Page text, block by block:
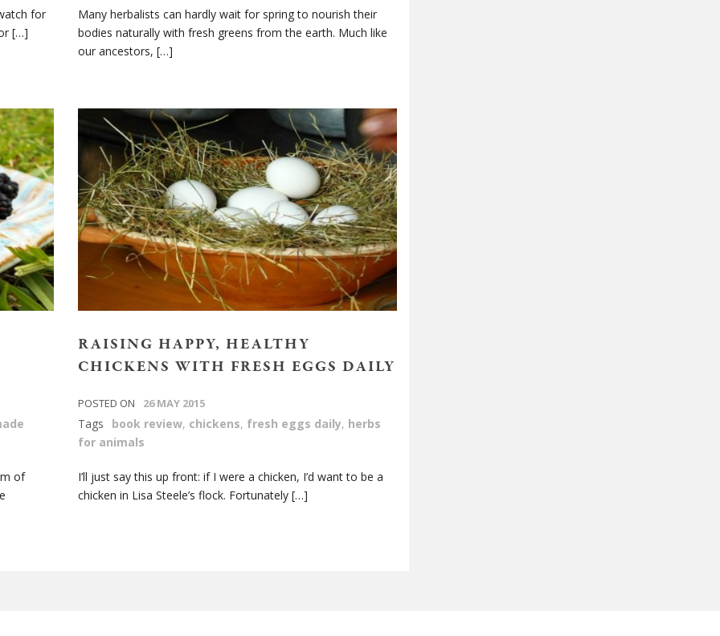
for
[…]
Many herbalists can hardly wait for spring to nourish their
bodies naturally with fresh greens from the earth. Much like
our ancestors, […]
of
RAISING HAPPY, HEALTHY
CHICKENS WITH FRESH EGGS DAILY
POSTED ON 26 MAY 2015
Tags book review, chickens, fresh eggs daily, herbs
for animals
I’ll just say this up front: if I were a chicken, I’d want to be a
chicken in Lisa Steele’s flock. Fortunately […]